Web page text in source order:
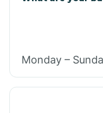
Monday –